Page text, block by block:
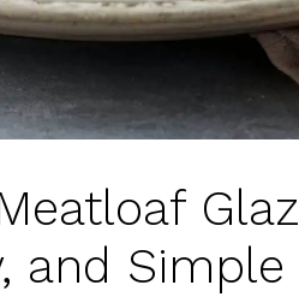
and Simple